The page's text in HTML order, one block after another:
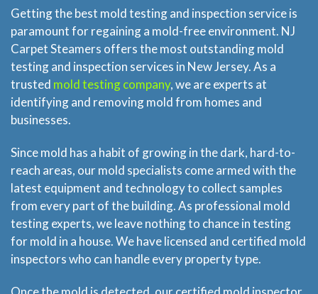
Getting the best mold testing and inspection service is
paramount for regaining a mold-free environment. NJ
Carpet Steamers offers the most outstanding mold
testing and inspection services in New Jersey. As a
trusted mold testing company, we are experts at
identifying and removing mold from homes and
businesses.
Since mold has a habit of growing in the dark, hard-to-
reach areas, our mold specialists come armed with the
latest equipment and technology to collect samples
from every part of the building. As professional mold
testing experts, we leave nothing to chance in testing
for mold in a house. We have licensed and certified mold
inspectors who can handle every property type.